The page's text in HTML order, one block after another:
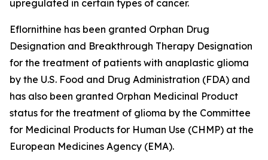
upregulated in certain types of cancer.
Eflornithine has been granted Orphan Drug
Designation and Breakthrough Therapy Designation
for the treatment of patients with anaplastic glioma
by the U.S. Food and Drug Administration (FDA) and
has also been granted Orphan Medicinal Product
status for the treatment of glioma by the Committee
for Medicinal Products for Human Use (CHMP) at the
European Medicines Agency (EMA).